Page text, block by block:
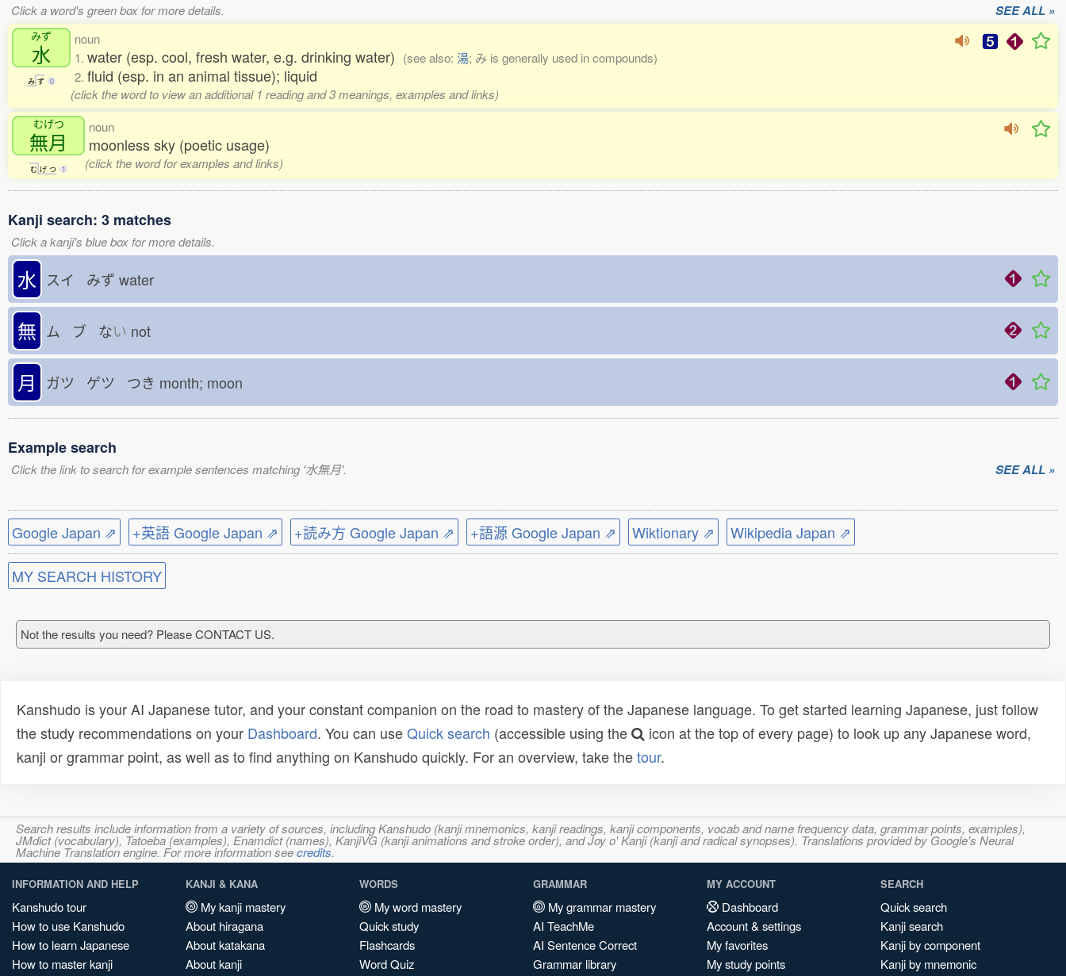
Click a word's green box for more details. SEE ALL »
みず
水
み ず 0
noun
1. water (esp. cool, fresh water, e.g. drinking water) (see also: 湯; み is generally used in compounds)
2. fluid (esp. in an animal tissue); liquid
(click the word to view an additional 1 reading and 3 meanings, examples and links)
むげつ
無月
む げ つ 1
noun
moonless sky (poetic usage)
(click the word for examples and links)
Kanji search: 3 matches
Click a kanji's blue box for more details.
水 スイ みず water
無 ム ブ ない not
月 ガツ ゲツ つき month; moon
Example search
Click the link to search for example sentences matching '水無月'. SEE ALL »
Google Japan ⇗ +英語 Google Japan ⇗ +読み方 Google Japan ⇗ +語源 Google Japan ⇗ Wiktionary ⇗ Wikipedia Japan ⇗
MY SEARCH HISTORY
Not the results you need? Please CONTACT US.
Kanshudo is your AI Japanese tutor, and your constant companion on the road to mastery of the Japanese language. To get started learning Japanese, just follow
the study recommendations on your Dashboard. You can useQuick search (accessible using the
icon at the top of every page) to look up any Japanese word,
kanji or grammar point, as well as to find anything on Kanshudo quickly. For an overview, take thetour.
Search results include information from a variety of sources, including Kanshudo (kanji mnemonics, kanji readings, kanji components, vocab and name frequency data, grammar points, examples),
JMdict (vocabulary), Tatoeba (examples), Enamdict (names), KanjiVG (kanji animations and stroke order), and Joy o' Kanji (kanji and radical synopses). Translations provided by Google's Neural
Machine Translation engine. For more information seecredits.
INFORMATION AND HELP
Kanshudo tour
How to use Kanshudo
How to learn Japanese
How to master kanji
KANJI & KANA
My kanji mastery
About hiragana
About katakana
About kanji
WORDS
My word mastery
Quick study
Flashcards
Word Quiz
GRAMMAR
My grammar mastery
AI TeachMe
AI Sentence Correct
Grammar library
MY ACCOUNT
Dashboard
Account & settings
My favorites
My study points
SEARCH
Quick search
Kanji search
Kanji by component
Kanji by mnemonic